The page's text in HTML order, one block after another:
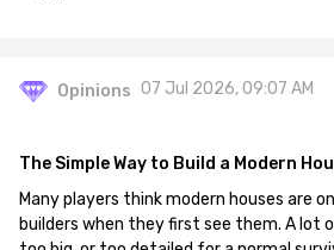
Opinions 07 Jul 2026, 09:07 AM
The Simple Way to Build a Modern
Many players think modern houses are
builders when they first see them. A lot